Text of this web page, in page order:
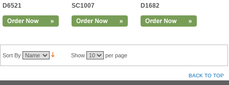
D6521 SC1007 D1682
Sort By Show per page
BACK TO TOP